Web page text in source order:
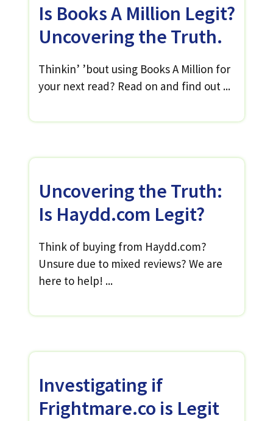
Is Books A Million Legit?
Uncovering the Truth.
Thinkin’ ’bout using Books A Million for
your next read? Read on and find out ...
Uncovering the Truth:
Is Haydd.com Legit?
Think of buying from Haydd.com?
Unsure due to mixed reviews? We are
here to help! ...
Investigating if
Frightmare.co is Legit